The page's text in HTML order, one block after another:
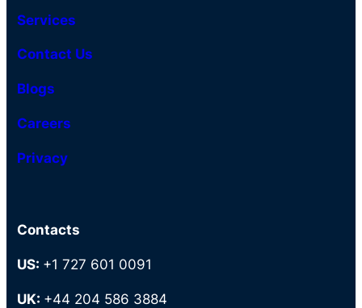
Services
Contact Us
Blogs
Careers
Privacy
Contacts
US: +1 727 601 0091
UK: +44 204 586 3884